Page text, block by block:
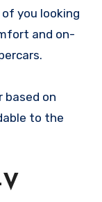
you looking
and on-
to the